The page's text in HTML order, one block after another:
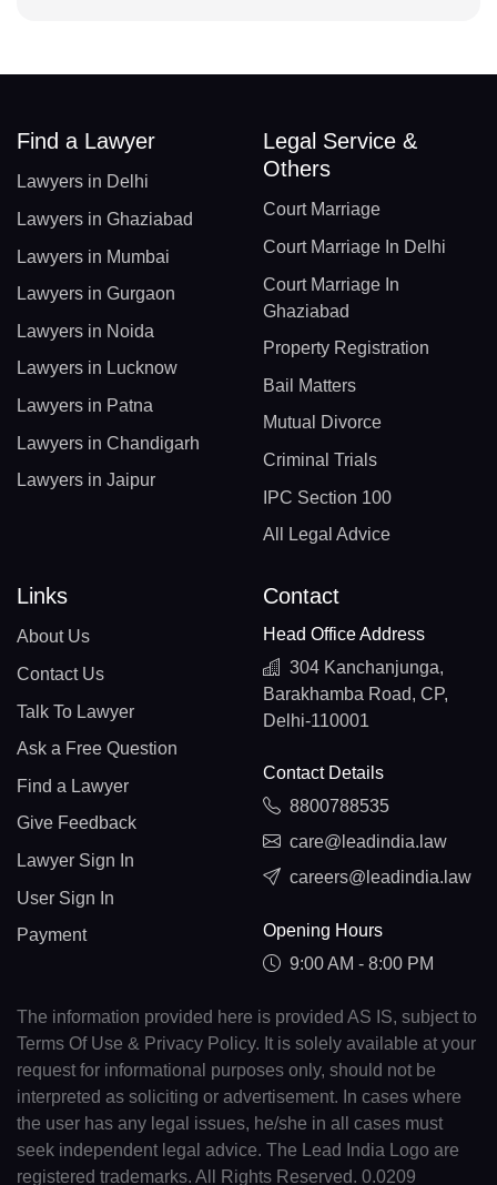
Find a Lawyer
Lawyers in Delhi
Lawyers in Ghaziabad
Lawyers in Mumbai
Lawyers in Gurgaon
Lawyers in Noida
Lawyers in Lucknow
Lawyers in Patna
Lawyers in Chandigarh
Lawyers in Jaipur
Legal Service &
Others
Court Marriage
Court Marriage In Delhi
Court Marriage In
Ghaziabad
Property Registration
Bail Matters
Mutual Divorce
Criminal Trials
IPC Section 100
All Legal Advice
Links
About Us
Contact Us
Talk To Lawyer
Ask a Free Question
Find a Lawyer
Give Feedback
Lawyer Sign In
User Sign In
Payment
Contact
Head Office Address
304 Kanchanjunga,
Barakhamba Road, CP,
Delhi-110001
Contact Details
8800788535
care@leadindia.law
careers@leadindia.law
Opening Hours
9:00 AM - 8:00 PM
The information provided here is provided AS IS, subject to
Terms Of Use & Privacy Policy. It is solely available at your
request for informational purposes only, should not be
interpreted as soliciting or advertisement. In cases where
the user has any legal issues, he/she in all cases must
seek independent legal advice. The Lead India Logo are
registered trademarks. All Rights Reserved. 0.0209